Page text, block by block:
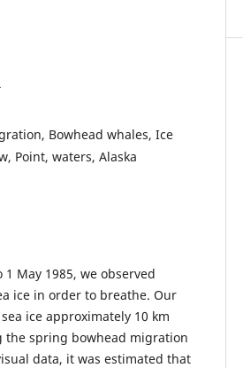
Bowhead whales, Ice
Point, waters, Alaska
May 1985, we observed
ice in order to breathe. Our
ice approximately 10 km
the spring bowhead migration
data, it was estimated that